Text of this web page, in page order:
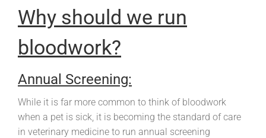
Why should we run
bloodwork?
Annual Screening:
While it is far more common to think of bloodwork
when a pet is sick, it is becoming the standard of care
in veterinary medicine to run annual screening